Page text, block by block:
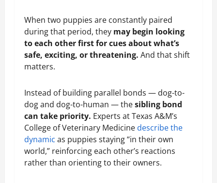
When two puppies are constantly paired
during that period, they may begin looking
to each other first for cues about what’s
safe, exciting, or threatening. And that shift
matters.
Instead of building parallel bonds — dog-to-
dog and dog-to-human — thesibling bond
can take priority. Experts at Texas A&M’s
College of Veterinary Medicine describe the
dynamic as puppies staying “in their own
world,” reinforcing each other’s reactions
rather than orienting to their owners.